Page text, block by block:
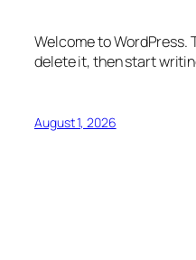
Welcome to WordPress.
delete it, then start
August 1, 2026